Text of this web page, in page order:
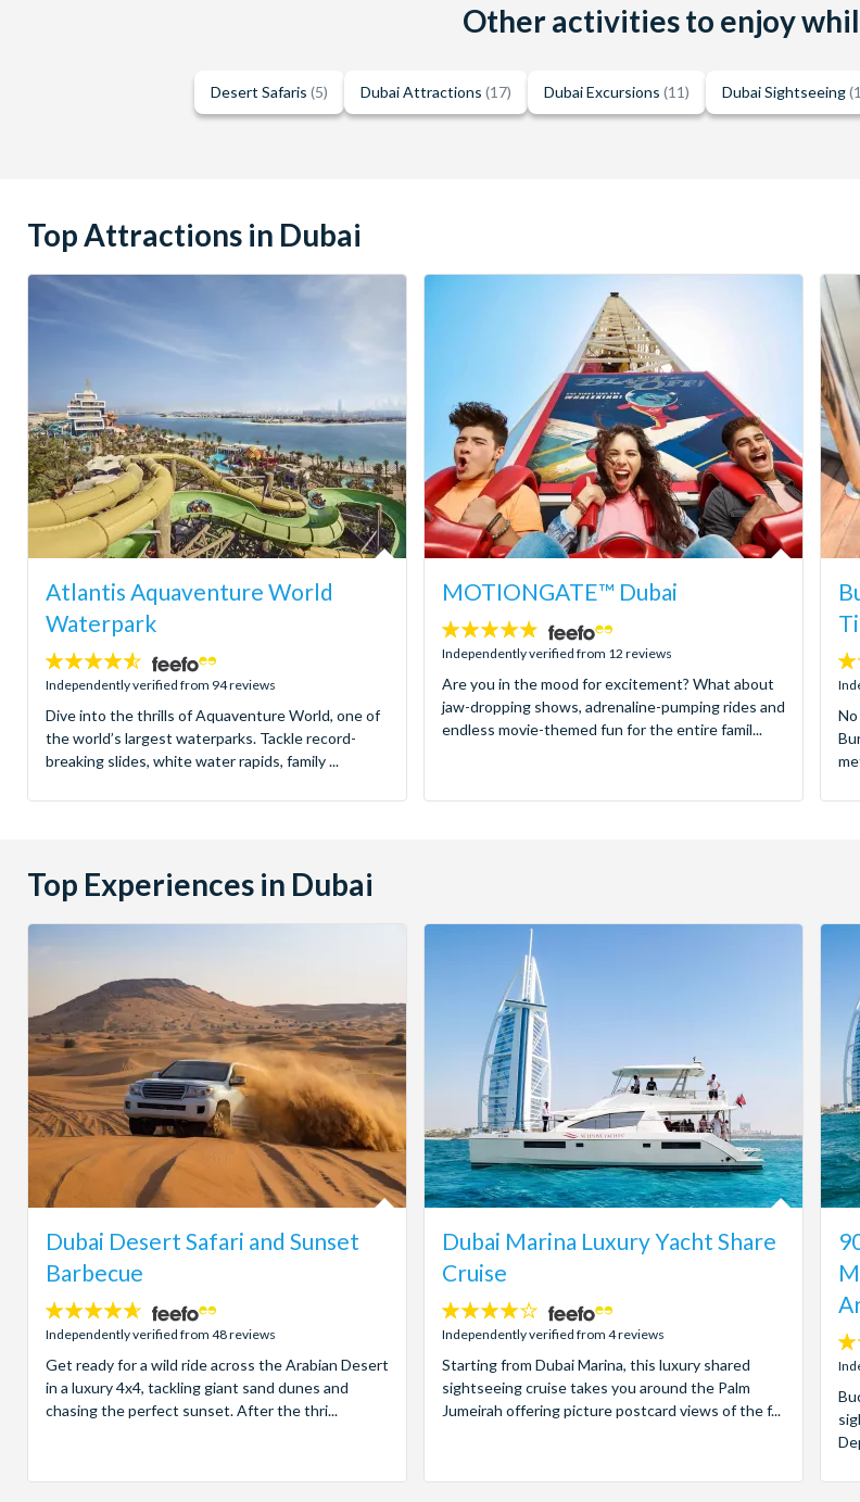
Other activities to enjoy
Desert Safaris (5) Dubai Attractions (17) Dubai Excursions (11) Dubai Sightseeing
Top Attractions in Dubai
Atlantis Aquaventure World
Waterpark
4.5
stars:
Independently verified from 94 reviews
Dive into the thrills of Aquaventure World, one of
the world’s largest waterparks. Tackle record-
breaking slides, white water rapids, family ...
MOTIONGATE™ Dubai
4.8
stars:
Independently verified from 12 reviews
Are you in the mood for excitement? What about
jaw-dropping shows, adrenaline-pumping rides and
endless movie-themed fun for the entire famil...
4.6
Top Experiences in Dubai
Dubai Desert Safari and Sunset
Barbecue
4.6
stars:
Independently verified from 48 reviews
Get ready for a wild ride across the Arabian Desert
in a luxury 4x4, tackling giant sand dunes and
chasing the perfect sunset. After the thri...
Dubai Marina Luxury Yacht Share
Cruise
4
stars:
Independently verified from 4 reviews
Starting from Dubai Marina, this luxury shared
sightseeing cruise takes you around the Palm
Jumeirah offering picture postcard views of the f...
3